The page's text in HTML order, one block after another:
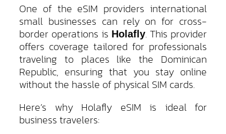
One of the eSIM providers international
small businesses can rely on for cross-
border operations is Holafly. This provider
offers coverage tailored for professionals
traveling to places like the Dominican
Republic, ensuring that you stay online
without the hassle of physical SIM cards.
Here’s why Holafly eSIM is ideal for
business travelers: